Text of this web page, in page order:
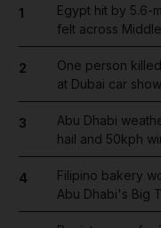
1
Egypt hit by 5.6-
felt across
2
One person
at Dubai car
3
Abu Dhabi
hail and 50kph
4
Filipino bakery
Abu Dhabi's Big